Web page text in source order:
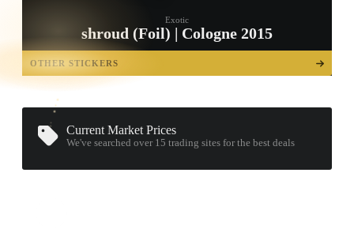
Exotic
shroud (Foil) | Cologne 2015
OTHER STICKERS
OPEN
TREASURE
CHEST
Current Market Prices
We've searched over 15trading sites for the best deals